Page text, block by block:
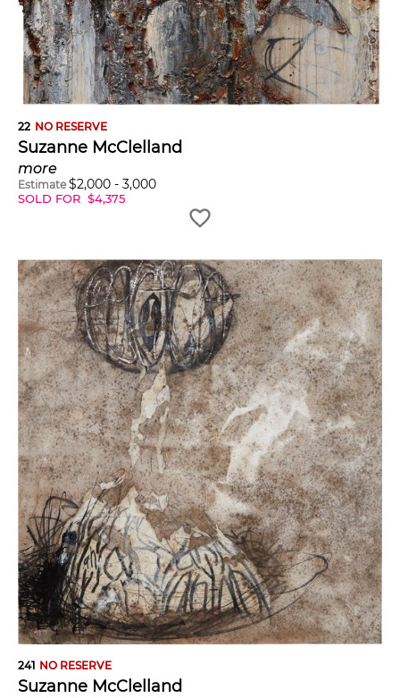
22 NO RESERVE
Suzanne McClelland
more
Estimate $2,000 - 3,000
SOLD FOR $4,375
241 NO RESERVE
Suzanne McClelland